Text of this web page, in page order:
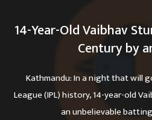
14-Year-Old Vaibhav
Century by
Kathmandu: In a night that will
League (IPL) history, 14-year-old
an unbelievable